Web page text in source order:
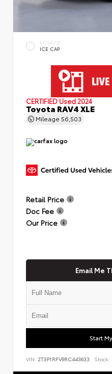
EXTERIOR
ICE CAP
CERTIFIED Used 2024
Toyota RAV4 XLE
Mileage 56,503
Retail Price
Doc Fee
Our Price
Email Me
Start
VIN: 2T3P1RFV9RC443633 Stock: